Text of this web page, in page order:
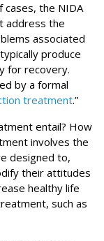
cases, the NIDA
address the
associated
produce
for recovery.
by a formal
treatment.”
entail? How
involves the
designed to,
their attitudes
healthy life
such as